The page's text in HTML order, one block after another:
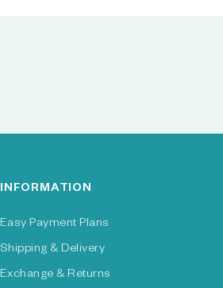
INFORMATION
Easy Payment Plans
Shipping & Delivery
Exchange & Returns